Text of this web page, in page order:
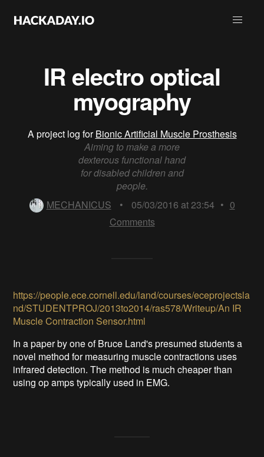
IR electro optical
myography
A project log forBionic Artificial Muscle Prosthesis
Aiming to make a more
dexterous functional hand
for disabled children and
people.
MECHANICUS
• 05/03/2016 at 23:54 • 0
Comments
https://people.ece.cornell.edu/land/courses/eceprojectsla
nd/STUDENTPROJ/2013to2014/ras578/Writeup/An IR
Muscle Contraction Sensor.html
In a paper by one of Bruce Land's presumed students a
novel method for measuring muscle contractions uses
infrared detection. The method is much cheaper than
using op amps typically used in EMG.